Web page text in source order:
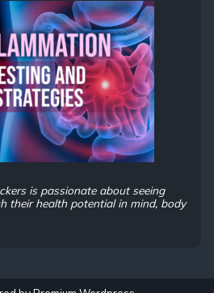
is passionate about seeing
their health potential in mind, body